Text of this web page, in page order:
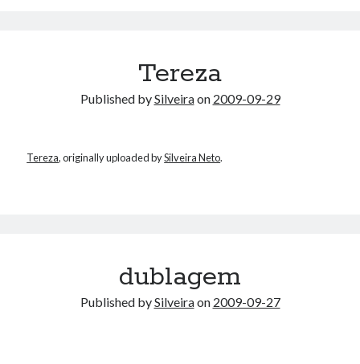
Tereza
Published bySilveiraon 2009-09-29
Tereza, originally uploaded bySilveira Neto.
dublagem
Published bySilveiraon 2009-09-27